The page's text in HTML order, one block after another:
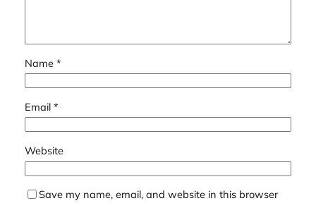
Name *
Email *
Website
Save my name, email, and website in this browser